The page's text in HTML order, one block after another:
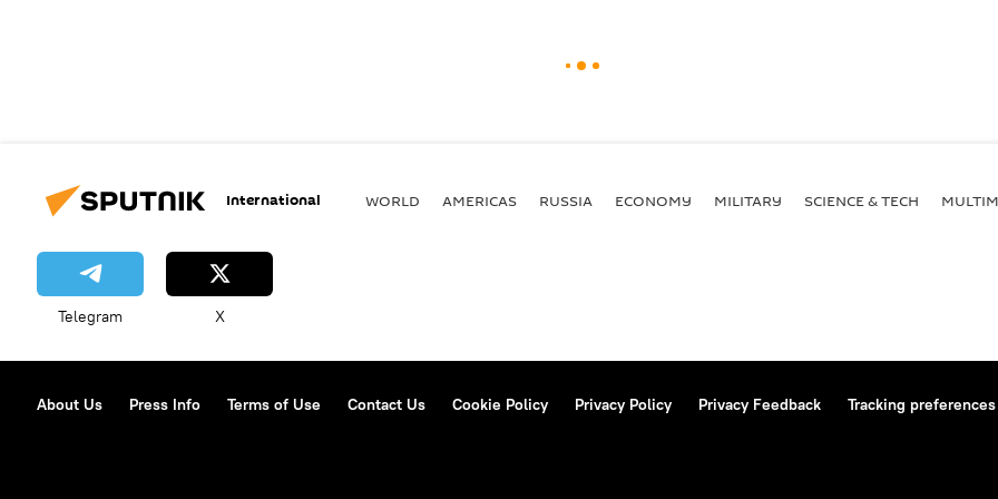
International WORLD AMERICAS RUSSIA ECONOMY MILITARY SCIENCE & TECH
Telegram X
About Us Press Info Terms of Use Contact Us Cookie Policy Privacy Policy Privacy Feedback Tracking preferences